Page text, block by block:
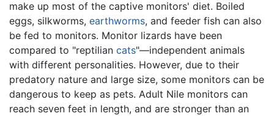
make up most of the captive monitors' diet. Boiled
eggs, silkworms, earthworms, and feeder fish can also
be fed to monitors. Monitor lizards have been
compared to "reptilian cats"—independent animals
with different personalities. However, due to their
predatory nature and large size, some monitors can be
dangerous to keep as pets. Adult Nile monitors can
reach seven feet in length, and are stronger than an